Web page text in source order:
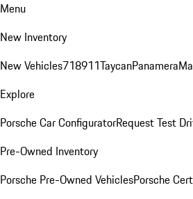
Menu
New Inventory
New Vehicles718911TaycanPanamera
Explore
Porsche Car ConfiguratorRequest Test
Pre-Owned Inventory
Porsche Pre-Owned VehiclesPorsche